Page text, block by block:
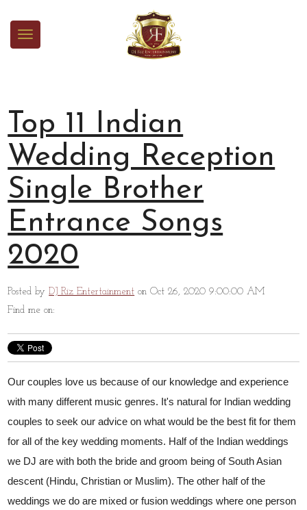
Top 11 Indian
Wedding Reception
Single Brother
Entrance Songs
2020
Posted by DJ Riz Entertainment on Oct 26, 2020 9:00:00 AM
Find me on:
Our couples love us because of our knowledge and experience
with many different music genres. It's natural for Indian wedding
couples to seek our advice on what would be the best fit for them
for all of the key wedding moments. Half of the Indian weddings
we DJ are with both the bride and groom being of South Asian
descent (Hindu, Christian or Muslim). The other half of the
weddings we do are mixed or fusion weddings where one person